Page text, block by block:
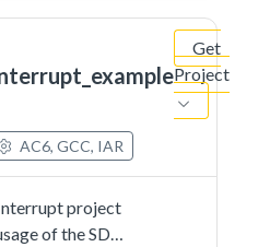
Get
Project
AC6, GCC, IAR
project
of the SDK